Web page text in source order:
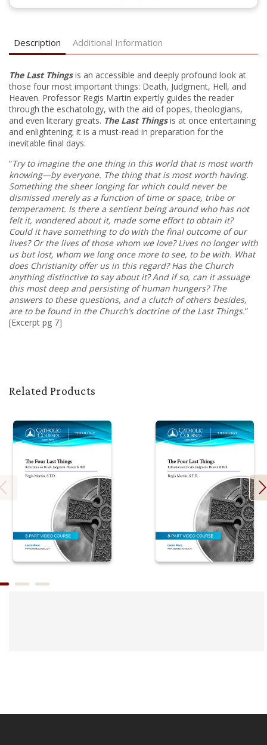
Description Additional Information
The Last Thingsis an accessible and deeply profound look at
those four most important things: Death, Judgment, Hell, and
Heaven. Professor Regis Martin expertly guides the reader
through the eschatology, with the aid of popes, theologians,
and even literary greats. The Last Thingsis at once entertaining
and enlightening; it is a must-read in preparation for the
inevitable final days.
“Try to imagine the one thing in this world that is most worth
knowing—by everyone. The thing that is most worth having.
Something the sheer longing for which could never be
dismissed merely as a function of time or space, tribe or
temperament. Is there a sentient being around who has not
felt it, wondered about it, made some effort to obtain it?
Could it have something to do with the final outcome of our
lives? Or the lives of those whom we love? Lives no longer with
us but lost, whom we long once more to see, to be with. What
does Christianity offer us in this regard? Has the Church
anything distinctive to say about it? And if so, can it assuage
this most deep and persisting of human hungers? The
answers to these questions, and a clutch of others besides,
are to be found in the Church’s doctrine of the Last Things.”
[Excerpt pg 7]
Related Products